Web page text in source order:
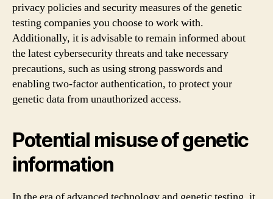
privacy policies and security measures of the genetic
testing companies you choose to work with.
Additionally, it is advisable to remain informed about
the latest cybersecurity threats and take necessary
precautions, such as using strong passwords and
enabling two-factor authentication, to protect your
genetic data from unauthorized access.
Potential misuse of genetic
information